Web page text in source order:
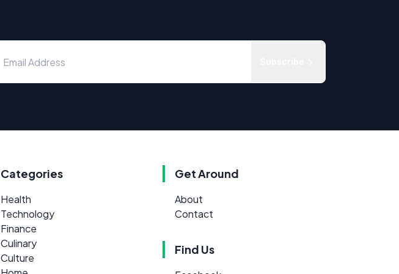
Categories
Health
Technology
Finance
Culinary
Culture
Get Around
About
Contact
Find Us